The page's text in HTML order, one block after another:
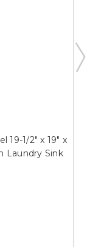
19-1/2" x 19" x
Laundry Sink